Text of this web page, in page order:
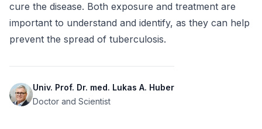
cure the disease. Both exposure and treatment are
important to understand and identify, as they can help
prevent the spread of tuberculosis.
Univ. Prof. Dr. med. Lukas A. Huber
Doctor and Scientist